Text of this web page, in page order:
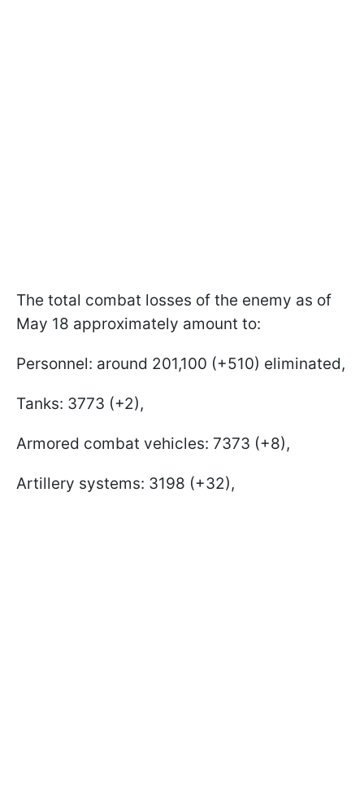
The total combat losses of the enemy as of
May 18 approximately amount to:
Personnel: around 201,100 (+510) eliminated,
Tanks: 3773 (+2),
Armored combat vehicles: 7373 (+8),
Artillery systems: 3198 (+32),